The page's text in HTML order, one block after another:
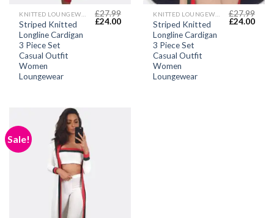
Striped Knitted
Longline Cardigan
3 Piece Set
Casual Outfit
Women
Loungewear
£27.99
Original
£24.00Current
Striped Knitted
Longline Cardigan
3 Piece Set
Casual Outfit
Women
Loungewear
£27.99
Original
£24.00
Sale!